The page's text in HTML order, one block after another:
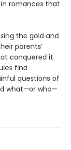
romances that
the gold and
parents’
conquered it.
find
questions of
what—or who—